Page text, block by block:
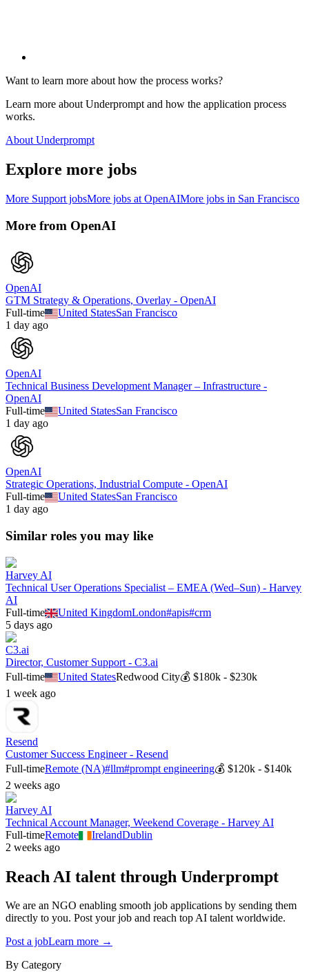
Want to learn more about how the process works?
Learn more about Underprompt and how the application process
works.
About Underprompt
Explore more jobs
More Support jobsMore jobs at OpenAIMore jobs in San Francisco
More from OpenAI
OpenAI
GTM Strategy & Operations, Overlay - OpenAI
Full-time
United StatesSan Francisco
1 day ago
OpenAI
Technical Business Development Manager – Infrastructure -
OpenAI
Full-time
United StatesSan Francisco
1 day ago
OpenAI
Strategic Operations, Industrial Compute - OpenAI
Full-time
United StatesSan Francisco
1 day ago
Similar roles you may like
Harvey AI
Technical User Operations Specialist – EMEA (Wed–Sun) - Harvey
AI
Full-time
United KingdomLondon#apis#crm
5 days ago
C3.ai
Director, Customer Support - C3.ai
Full-time
United StatesRedwood City💰$180k - $230k
1 week ago
Resend
Customer Success Engineer - Resend
Full-timeRemote (NA)#llm#prompt engineering💰 $120k - $140k
2 weeks ago
Harvey AI
Technical Account Manager, Weekend Coverage - Harvey AI
Full-timeRemote IrelandDublin
2 weeks ago
Reach AI talent through Underprompt
We are an NGO enabling smooth job applications by sending them
directly to you. Post your job and reach top AI talent worldwide.
Post a jobLearn more →
By Category